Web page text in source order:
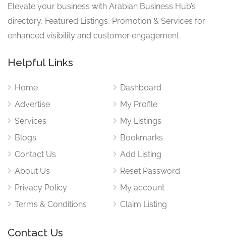
Elevate your business with Arabian Business Hub’s
directory, Featured Listings, Promotion & Services for
enhanced visibility and customer engagement.
Helpful Links
Home
Advertise
Services
Blogs
Contact Us
About Us
Privacy Policy
Terms & Conditions
Dashboard
My Profile
My Listings
Bookmarks
Add Listing
Reset Password
My account
Claim Listing
Contact Us